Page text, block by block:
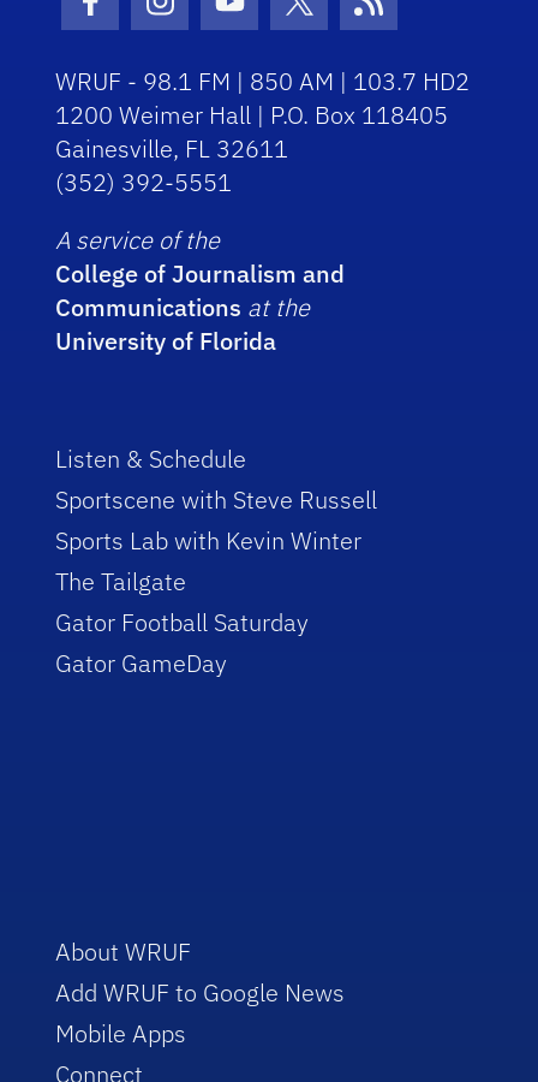
Facebook Icon
Instagram Icon
Youtube Icon
Twitter Icon
RSS Icon
WRUF - 98.1 FM | 850 AM | 103.7 HD2
1200 Weimer Hall | P.O. Box 118405
Gainesville, FL 32611
(352) 392-5551
A service of the
College of Journalism and
Communications at the
University of Florida
Listen & Schedule
Sportscene with Steve Russell
Sports Lab with Kevin Winter
The Tailgate
Gator Football Saturday
Gator GameDay
About WRUF
Add WRUF to Google News
Mobile Apps
Connect